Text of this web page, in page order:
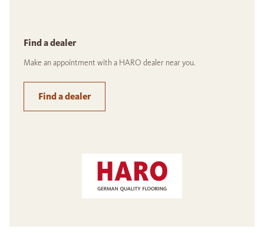
Find a dealer
Make an appointment with a HARO dealer near you.
Find a dealer